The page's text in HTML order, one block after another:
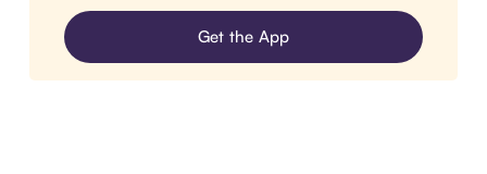
Get the App